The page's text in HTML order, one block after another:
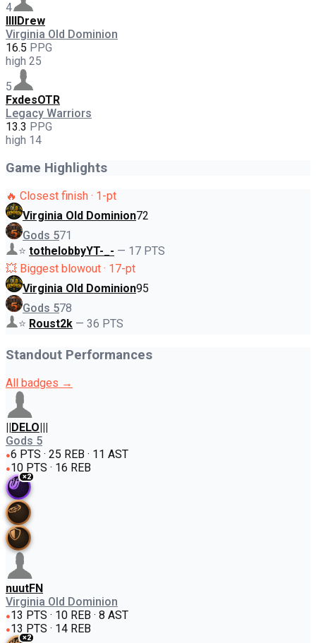
4
llllDrew
Virginia Old Dominion
16.5 PPG
high 25
5
FxdesOTR
Legacy Warriors
13.3 PPG
high 14
Game Highlights
🔥 Closest finish · 1-pt
Virginia Old Dominion72
Gods 571
⭐ tothelobbyYT-_- — 17 PTS
💥 Biggest blowout · 17-pt
Virginia Old Dominion95
Gods 578
⭐ Roust2k — 36 PTS
Standout Performances
All badges →
||DELO|||
Gods 5
●6 PTS · 25 REB · 11 AST
●10 PTS · 16 REB
×2
nuutFN
Virginia Old Dominion
●13 PTS · 10 REB · 8 AST
●13 PTS · 14 REB
×2